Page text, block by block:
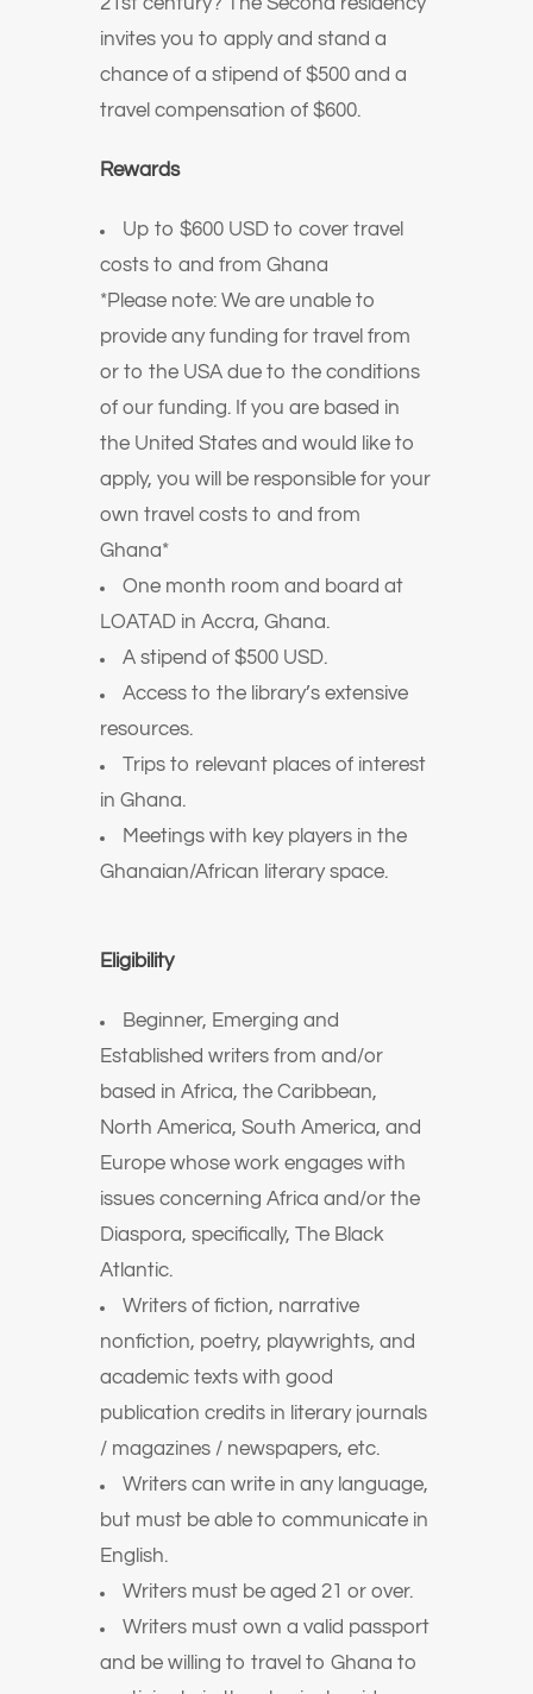
invites you to apply and stand a
chance of a stipend of $500 and a
travel compensation of $600.
Rewards
Up to $600 USD to cover travel
costs to and from Ghana
*Please note: We are unable to
provide any funding for travel from
or to the USA due to the conditions
of our funding. If you are based in
the United States and would like to
apply, you will be responsible for your
own travel costs to and from
Ghana*
One month room and board at
LOATAD in Accra, Ghana.
A stipend of $500 USD.
Access to the library’s extensive
resources.
Trips to relevant places of interest
in Ghana.
Meetings with key players in the
Ghanaian/African literary space.
Eligibility
Beginner, Emerging and
Established writers from and/or
based in Africa, the Caribbean,
North America, South America, and
Europe whose work engages with
issues concerning Africa and/or the
Diaspora, specifically, The Black
Atlantic.
Writers of fiction, narrative
nonfiction, poetry, playwrights, and
academic texts with good
publication credits in literary journals
/ magazines / newspapers, etc.
Writers can write in any language,
but must be able to communicate in
English.
Writers must be aged 21 or over.
Writers must own a valid passport
and be willing to travel to Ghana to